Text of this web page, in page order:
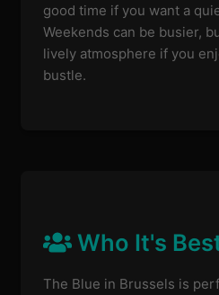
good time if you want a
Weekends can be busier,
lively atmosphere if you
bustle.
Who It's
The Blue in Brussels is